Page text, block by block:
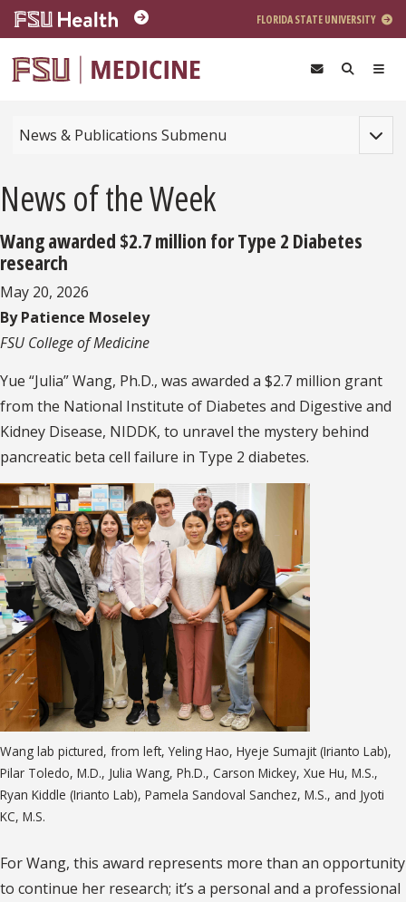
Skip to main content
FLORIDA STATE UNIVERSITY
News & Publications Submenu
News of the Week
Wang awarded $2.7 million for Type 2 Diabetes
research
May 20, 2026
By Patience Moseley
FSU College of Medicine
Yue “Julia” Wang, Ph.D., was awarded a $2.7 million grant
from the National Institute of Diabetes and Digestive and
Kidney Disease, NIDDK, to unravel the mystery behind
pancreatic beta cell failure in Type 2 diabetes.
Wang lab pictured, from left, Yeling Hao, Hyeje Sumajit (Irianto Lab),
Pilar Toledo, M.D., Julia Wang, Ph.D., Carson Mickey, Xue Hu, M.S.,
Ryan Kiddle (Irianto Lab), Pamela Sandoval Sanchez, M.S., and Jyoti
KC, M.S.
For Wang, this award represents more than an opportunity
to continue her research; it’s a personal and a professional